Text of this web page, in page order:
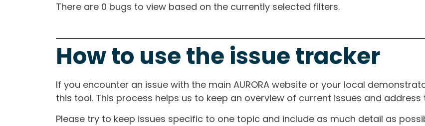
There are 0 bugs to view based on the currently selected filters.
How to use the issue tracker
If you encounter an issue with the main AURORA website or your local
this tool. This process helps us to keep an overview of current issues and
Please try to keep issues specific to one topic and include as much detail as